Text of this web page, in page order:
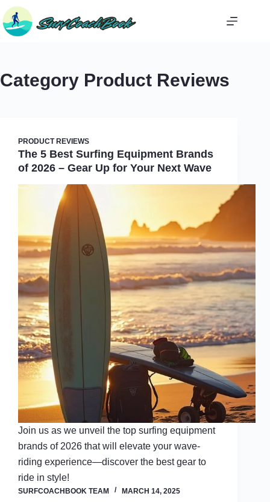
Skip
to
content
Category Product Reviews
PRODUCT REVIEWS
The 5 Best Surfing Equipment Brands
of 2026 – Gear Up for Your Next Wave
Join us as we unveil the top surfing equipment
brands of 2026 that will elevate your wave-
riding experience—discover the best gear to
ride in style!
SURFCOACHBOOK TEAM MARCH 14, 2025